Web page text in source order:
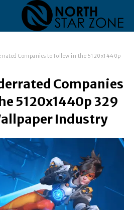
Companies to Follow in the 5120x1440p
Companies
5120x1440p 329
Industry